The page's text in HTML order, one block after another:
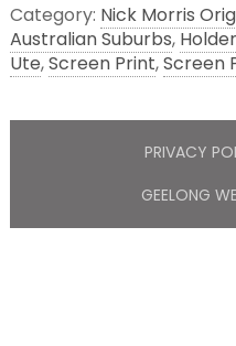
Category: Nick Morris
Australian Suburbs,
Ute,Screen Print,Screen
PRIVACY
GEELONG